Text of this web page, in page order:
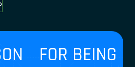
FOR BEING